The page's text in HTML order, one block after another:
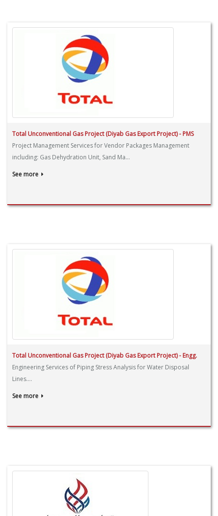
Total Unconventional Gas Project (Diyab Gas Export Project) - PMS
Project Management Services for Vendor Packages Management
including: Gas Dehydration Unit, Sand Ma...
See more
Total Unconventional Gas Project (Diyab Gas Export Project) - Engg.
Engineering Services of Piping Stress Analysis for Water Disposal
Lines....
See more